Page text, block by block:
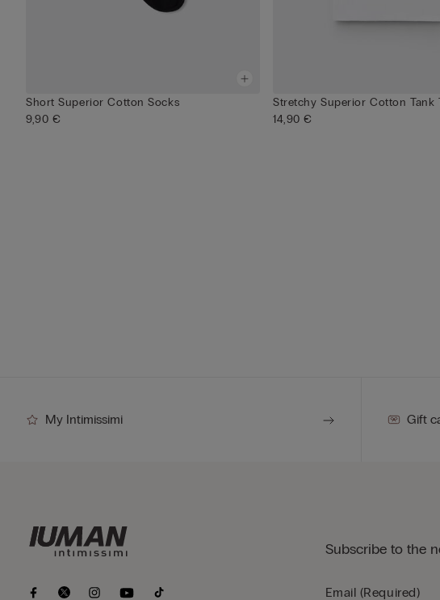
Short Superior Cotton Socks
9,90 €
Stretchy Superior Cotton Tank
14,90 €
My Intimissimi Gift
Subscribe to the